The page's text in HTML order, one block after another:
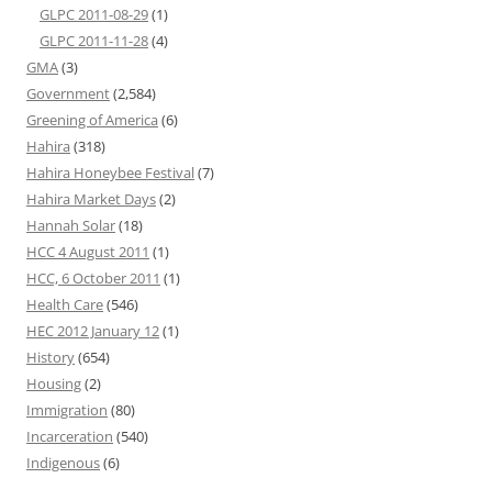
GLPC 2011-08-29(1)
GLPC 2011-11-28(4)
GMA(3)
Government(2,584)
Greening of America (6)
Hahira (318)
Hahira Honeybee Festival(7)
Hahira Market Days(2)
Hannah Solar(18)
HCC 4 August 2011 (1)
HCC, 6 October 2011 (1)
Health Care(546)
HEC 2012 January 12(1)
History(654)
Housing(2)
Immigration (80)
Incarceration (540)
Indigenous(6)